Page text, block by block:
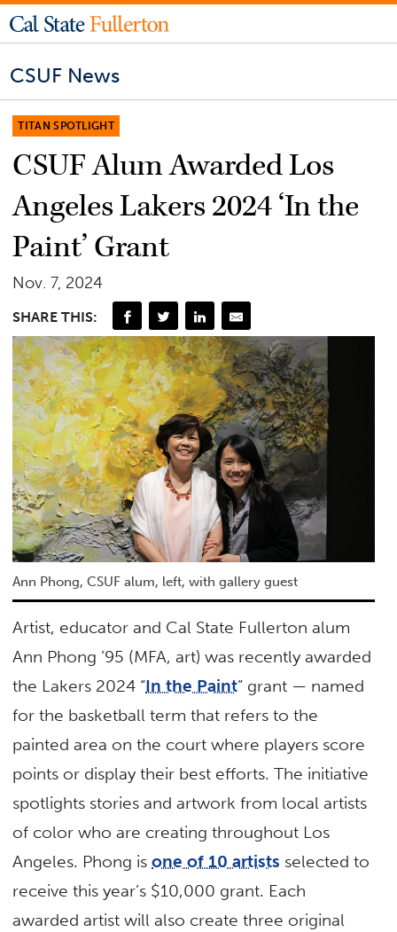
CSUF News
TITAN SPOTLIGHT
CSUF Alum Awarded Los
Angeles Lakers 2024 ‘In the
Paint’ Grant
Nov. 7, 2024
SHARE THIS:
Ann Phong, CSUF alum, left, with gallery guest
Artist, educator and Cal State Fullerton alum
Ann Phong ’95 (MFA, art) was recently awarded
the Lakers 2024 “In the Paint” grant — named
for the basketball term that refers to the
painted area on the court where players score
points or display their best efforts. The initiative
spotlights stories and artwork from local artists
of color who are creating throughout Los
Angeles. Phong isone of 10 artists selected to
receive this year’s $10,000 grant. Each
awarded artist will also create three original